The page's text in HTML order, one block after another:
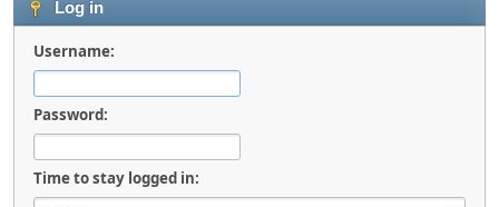
Log in
Username:
Password:
Time to stay logged in: